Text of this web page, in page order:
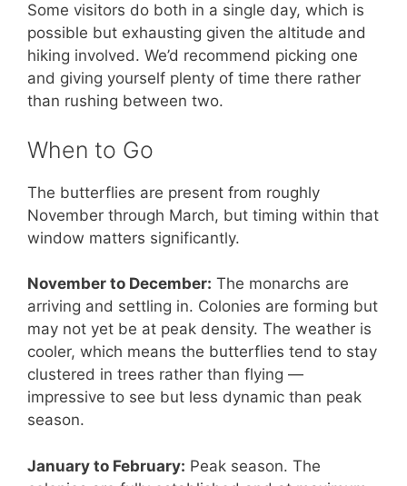
Some visitors do both in a single day, which is
possible but exhausting given the altitude and
hiking involved. We’d recommend picking one
and giving yourself plenty of time there rather
than rushing between two.
When to Go
The butterflies are present from roughly
November through March, but timing within that
window matters significantly.
November to December: The monarchs are
arriving and settling in. Colonies are forming but
may not yet be at peak density. The weather is
cooler, which means the butterflies tend to stay
clustered in trees rather than flying —
impressive to see but less dynamic than peak
season.
January to February: Peak season. The